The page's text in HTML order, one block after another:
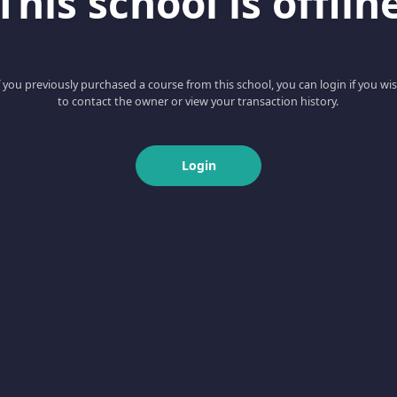
you previously purchased a course from this school, you can login if you
to contact the owner or view your transaction history.
Login